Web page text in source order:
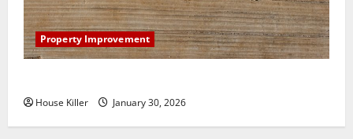
Property Improvement
House Killer January 30, 2026